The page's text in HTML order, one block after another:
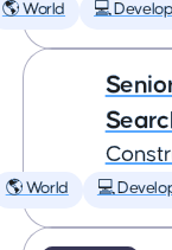
🌎 World 💻
🌎 World 💻